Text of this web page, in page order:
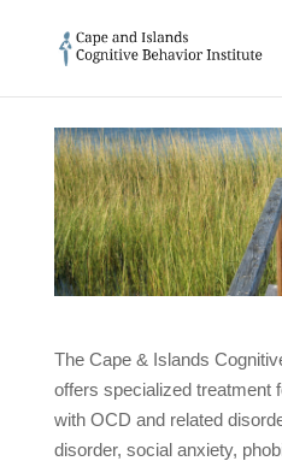
The Cape & Islands
offers specialized treatment
with OCD and related
disorder, social anxiety,